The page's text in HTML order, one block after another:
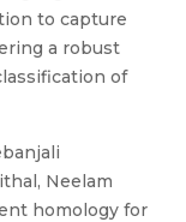
to capture
a robust
of
Neelam
homology for